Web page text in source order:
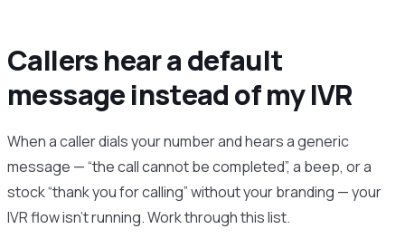
Callers hear a default
message instead of my IVR
When a caller dials your number and hears a generic
message — “the call cannot be completed”, a beep, or a
stock “thank you for calling” without your branding — your
IVR flow isn’t running. Work through this list.